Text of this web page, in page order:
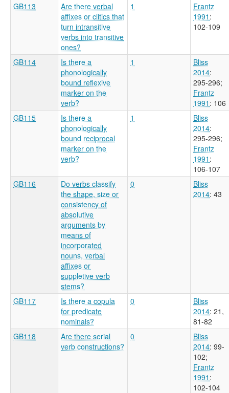
GB113
Are there verbal
affixes or clitics that
turn intransitive
verbs into transitive
ones?
1
Frantz
1991 :
102-109
GB114
Is there a
phonologically
bound reflexive
marker on the
verb?
1
Bliss
2014:
295-296;
Frantz
1991 : 106
GB115
Is there a
phonologically
bound reciprocal
marker on the
verb?
1
Bliss
2014:
295-296;
Frantz
1991 :
106-107
GB116
Do verbs classify
the shape, size or
consistency of
absolutive
arguments by
means of
incorporated
nouns, verbal
affixes or
suppletive verb
stems?
0
Bliss
2014: 43
GB117
Is there a copula
for predicate
nominals?
0
Bliss
2014: 21,
81-82
GB118
Are there serial
verb constructions?
0
Bliss
2014: 99-
102;
Frantz
1991 :
102-104